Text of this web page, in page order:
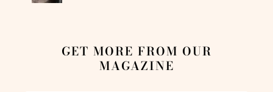
GET MORE FROM OUR
MAGAZINE